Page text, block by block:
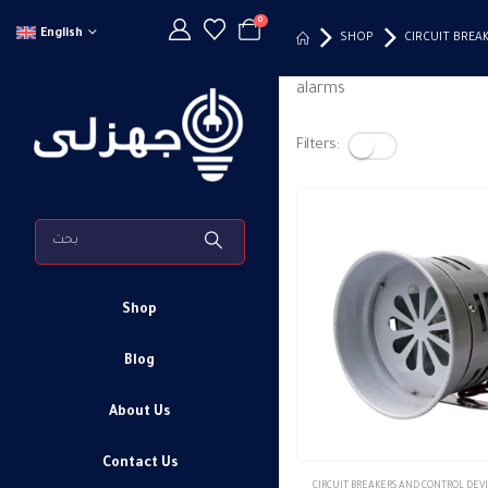
English
0
Shop
Blog
About Us
Contact Us
SHOP CIRCUIT
alarms
Filters: